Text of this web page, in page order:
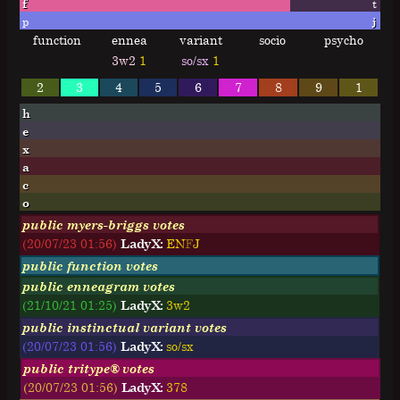
f
t
p
j
function ennea variant socio
psycho
3w2 1 so/sx 1
2
3 4 5 6 7 8 9 1
h
e
x
a
c
o
public myers-briggs votes
(20/07/23 01:56)LadyX: ENFJ
public function votes
public enneagram votes
(21/10/21 01:25)LadyX: 3w2
public instinctual variant votes
(20/07/23 01:56)LadyX: so/sx
public tritype® votes
(20/07/23 01:56) LadyX: 378